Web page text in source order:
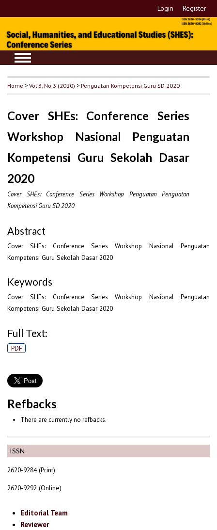
Login Register
ISSN
2620-9284 (Print)
2620-9292 (Online)
Editorial Team
Reviewer
Home >Vol 3, No 3 (2020) >Penguatan Kompetensi Guru SD 2020
Cover SHEs: Conference Series
Workshop Nasional Penguatan
Kompetensi Guru Sekolah Dasar
2020
Cover SHEs: Conference Series Workshop Penguatan Penguatan
Kompetensi Guru SD 2020
Abstract
Cover SHEs: Conference Series Workshop Nasional Penguatan
Kompetensi Guru Sekolah Dasar 2020
Keywords
Cover SHEs: Conference Series Workshop Nasional Penguatan
Kompetensi Guru Sekolah Dasar 2020
Full Text:
PDF
Refbacks
There are currently no refbacks.